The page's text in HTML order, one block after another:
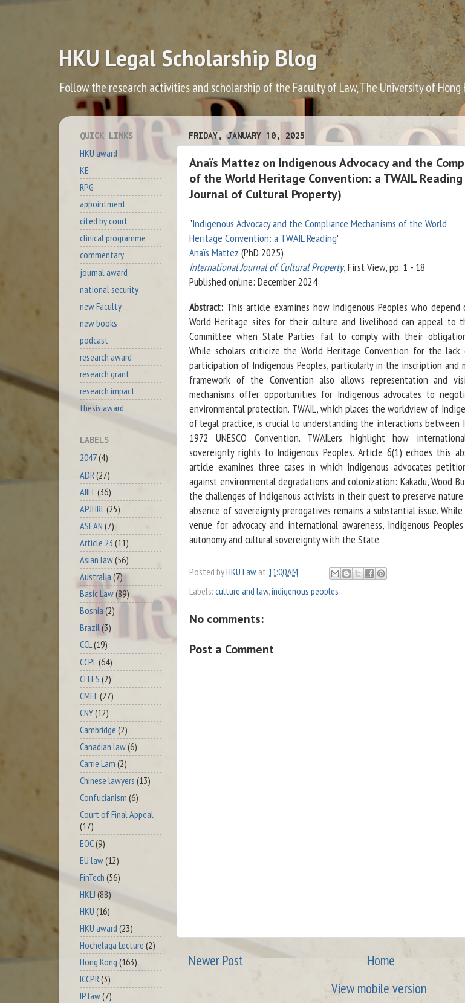
HKU Legal Scholarship Blog
Follow the research activities and scholarship of the Faculty of Law, The University of Hong
FRIDAY, JANUARY 10, 2025
Anaïs Mattez on Indigenous Advocacy and the
of the World Heritage Convention: a TWAIL
Journal of Cultural Property)
"Indigenous Advocacy and the Compliance Mechanisms of the World
Heritage Convention: a TWAIL Reading"
Anaïs Mattez (PhD 2025)
International Journal of Cultural Property, First View, pp. 1 - 18
Published online: December 2024
Abstract: This article examines how Indigenous Peoples who depend
World Heritage sites for their culture and livelihood can appeal to
Committee when State Parties fail to comply with their
While scholars criticize the World Heritage Convention for the lack
participation of Indigenous Peoples, particularly in the inscription and
framework of the Convention also allows representation and
mechanisms offer opportunities for Indigenous advocates to
environmental protection. TWAIL, which places the worldview of
of legal practice, is crucial to understanding the interactions between
1972 UNESCO Convention. TWAILers highlight how
sovereignty rights to Indigenous Peoples. Article 6(1) echoes this
article examines three cases in which Indigenous advocates
against environmental degradations and colonization: Kakadu, Wood
the challenges of Indigenous activists in their quest to preserve
absence of sovereignty prerogatives remains a substantial issue.
venue for advocacy and international awareness, Indigenous
autonomy and cultural sovereignty with the State.
Posted byHKU Law at 11:00 AM
Labels: culture and law,indigenous peoples
No comments:
Post a Comment
Newer Post
Home
View mobile version
QUICK LINKS
HKU award
KE
RPG
appointment
cited by court
clinical programme
commentary
journal award
national security
new Faculty
new books
podcast
research award
research grant
research impact
thesis award
LABELS
2047(4)
ADR (27)
AIIFL (36)
APJHRL (25)
ASEAN (7)
Article 23 (11)
Asian law(56)
Australia(7)
Basic Law(89)
Bosnia (2)
Brazil(3)
CCL(19)
CCPL (64)
CITES (2)
CMEL (27)
CNY(12)
Cambridge (2)
Canadian law(6)
Carrie Lam (2)
Chinese lawyers (13)
Confucianism (6)
Court of Final Appeal
(17)
EOC(9)
EU law(12)
FinTech (56)
HKLJ (88)
HKU (16)
HKU award (23)
Hochelaga Lecture (2)
Hong Kong (163)
ICCPR(3)
IP law(7)